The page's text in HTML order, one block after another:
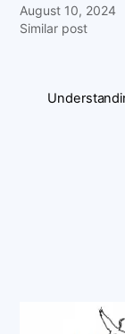
August 10, 2024
Similar post